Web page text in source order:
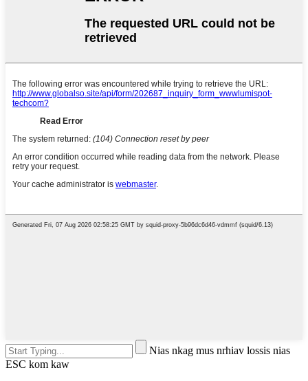
Nias nkag mus nrhiav lossis nias
ESC kom kaw